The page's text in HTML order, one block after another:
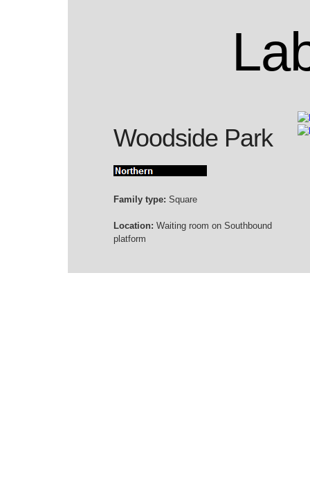
Woodside Park
Family type: Square
Location: Waiting room on Southbound
platform